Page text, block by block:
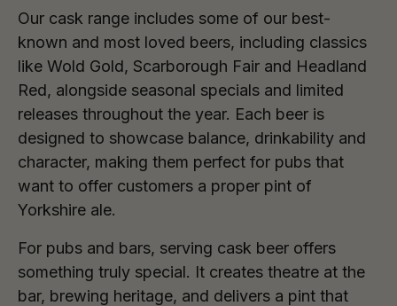
Our cask range includes some of our best-
known and most loved beers, including classics
like Wold Gold, Scarborough Fair and Headland
Red, alongside seasonal specials and limited
releases throughout the year. Each beer is
designed to showcase balance, drinkability and
character, making them perfect for pubs that
want to offer customers a proper pint of
Yorkshire ale.
For pubs and bars, serving cask beer offers
something truly special. It creates theatre at the
bar, brewing heritage, and delivers a pint that